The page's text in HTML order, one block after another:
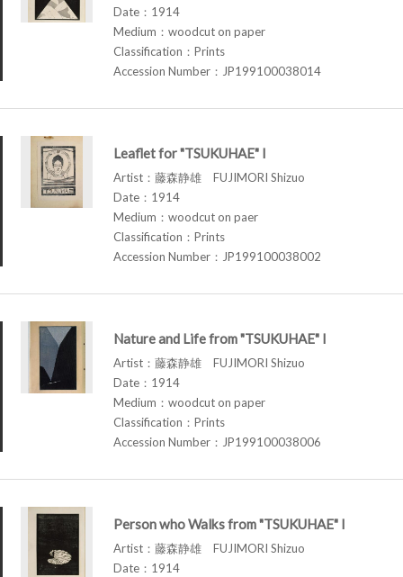
Date：1914
Medium：woodcut on paper
Classification：Prints
Accession Number：JP199100038014
Leaflet for "TSUKUHAE" I
Artist：藤森静雄 FUJIMORI Shizuo
Date：1914
Medium：woodcut on paer
Classification：Prints
Accession Number：JP199100038002
Nature and Life from "TSUKUHAE" I
Artist：藤森静雄 FUJIMORI Shizuo
Date：1914
Medium：woodcut on paper
Classification：Prints
Accession Number：JP199100038006
Person who Walks from "TSUKUHAE" I
Artist：藤森静雄 FUJIMORI Shizuo
Date：1914